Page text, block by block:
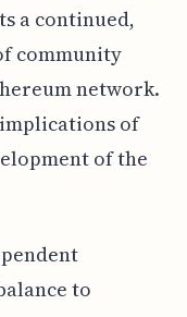
a continued,
community
network.
of
of the
to